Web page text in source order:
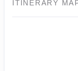
ITINERARY